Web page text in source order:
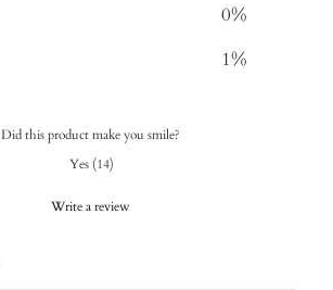
0%
1%
Did this product make you smile?
Yes (14)
Write a review